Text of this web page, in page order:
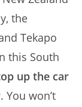
the
Tekapo
this South
up the car
. You won’t